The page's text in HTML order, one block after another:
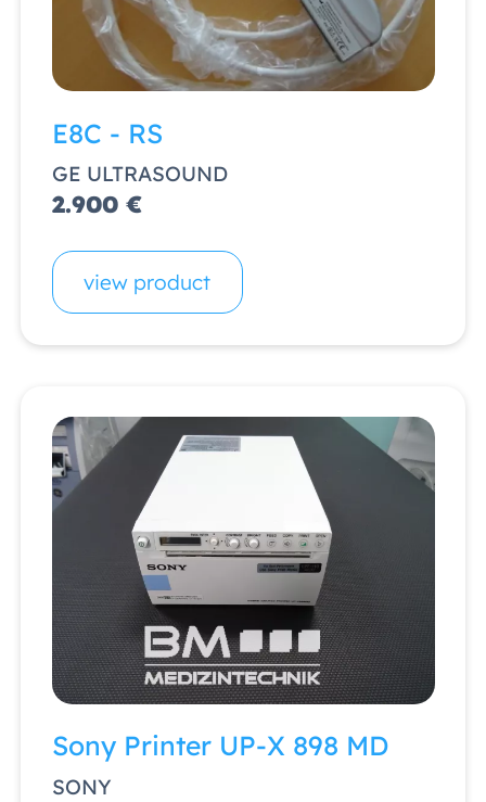
E8C - RS
GE ULTRASOUND
2.900 €
view product
Sony Printer UP-X 898 MD
SONY